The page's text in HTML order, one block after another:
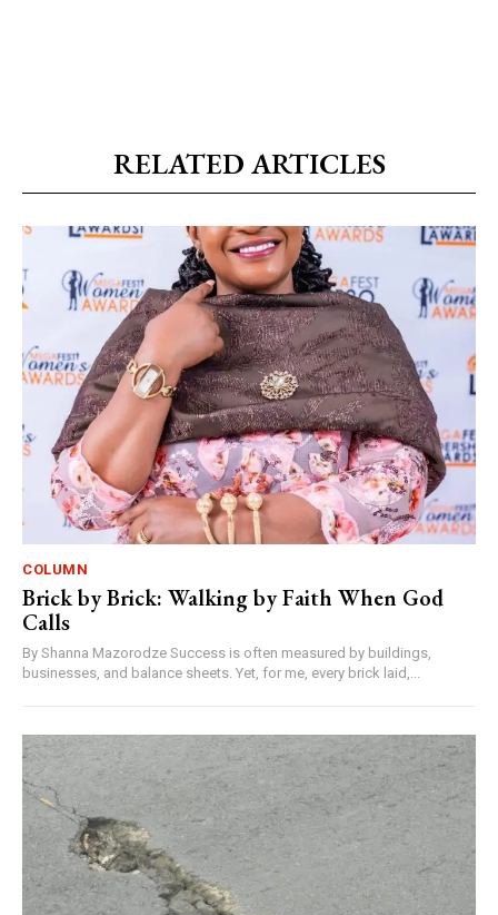
RELATED ARTICLES
COLUMN
Brick by Brick: Walking by Faith When God
Calls
By Shanna Mazorodze Success is often measured by buildings,
businesses, and balance sheets. Yet, for me, every brick laid,...